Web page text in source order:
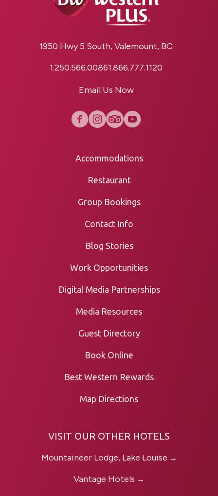
Accommodations
Restaurant
Group Bookings
Contact Info
Blog Stories
Work Opportunities
Digital Media Partnerships
Media Resources
Guest Directory
Book Online
Best Western Rewards
Map Directions
1950 Hwy 5 South, Valemount, BC
1.250.566.00861.866.777.1120
Email Us Now
VISIT OUR OTHER HOTELS
Mountaineer Lodge, Lake Louise →
Vantage Hotels →